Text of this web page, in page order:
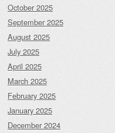
October 2025
September 2025
August 2025
July 2025
April 2025
March 2025
February 2025
January 2025
December 2024